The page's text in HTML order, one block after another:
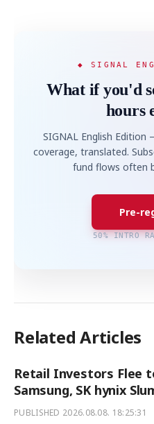
◆ SIGNAL
What if you'd
hours
SIGNAL English
coverage, translated.
fund flows often
Pre-
50% INTRO
Related Articles
Retail Investors Flee
Samsung, SK hynix
PUBLISHED 2026.08.08. 18:25:31